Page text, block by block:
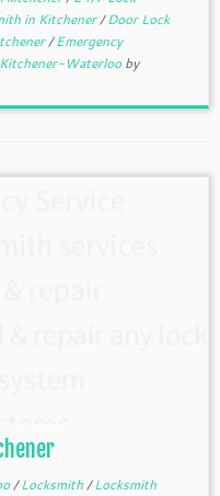
in Kitchener/Door Lock
/Emergency
Waterlooby
/Locksmith/Locksmith